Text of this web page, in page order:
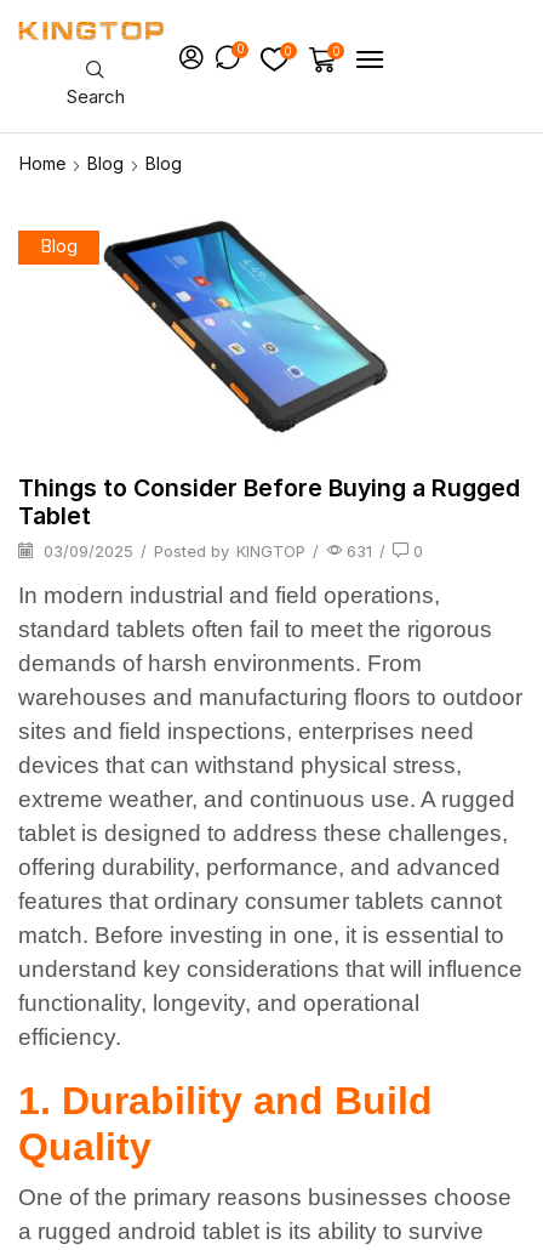
Search
0 0 0
Home Blog Blog
Blog
Things to Consider Before Buying a Rugged
Tablet
03/09/2025 / Posted by KINGTOP / 631 / 0
In modern industrial and field operations,
standard tablets often fail to meet the rigorous
demands of harsh environments. From
warehouses and manufacturing floors to outdoor
sites and field inspections, enterprises need
devices that can withstand physical stress,
extreme weather, and continuous use. A rugged
tablet is designed to address these challenges,
offering durability, performance, and advanced
features that ordinary consumer tablets cannot
match. Before investing in one, it is essential to
understand key considerations that will influence
functionality, longevity, and operational
efficiency.
1. Durability and Build
Quality
One of the primary reasons businesses choose
a rugged android tablet is its ability to survive